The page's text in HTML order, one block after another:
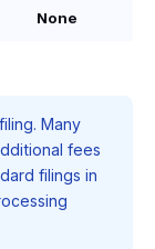
None
Many
fees
filings in